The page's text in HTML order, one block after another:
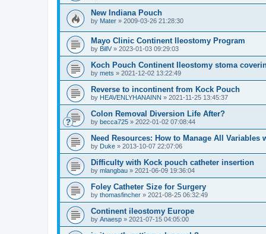
New Indiana Pouch
by Mater » 2009-03-26 21:28:30
Mayo Clinic Continent Ileostomy Program
by BillV » 2023-01-03 09:29:03
Koch Pouch Continent Ileostomy stoma
by mets » 2021-12-02 13:22:49
Reverse to incontinent from Kock Pouch
by HEAVENLYHANAINN » 2021-11-25 13:45:37
Colon Removal Diversion Life After?
by becca725 » 2022-01-02 07:08:44
Need Resources: How to Manage All Variables
by Duke » 2013-10-07 22:07:06
Difficulty with Kock pouch catheter insertion
by mlangbau » 2021-06-09 19:36:04
Foley Catheter Size for Surgery
by thomasfincher » 2021-08-25 06:32:49
Continent ileostomy Europe
by Anaesp » 2021-07-15 04:05:00